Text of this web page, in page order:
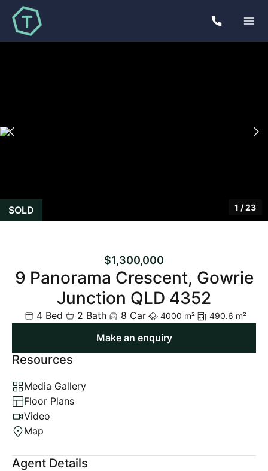
SOLD 1 /23
$1,300,000
9 Panorama Crescent, Gowrie
Junction QLD 4352
4 Bed 2 Bath 8 Car 4000 m² 490.6 m²
Make an enquiry
Resources
Media Gallery
Floor Plans
Video
Map
Agent Details